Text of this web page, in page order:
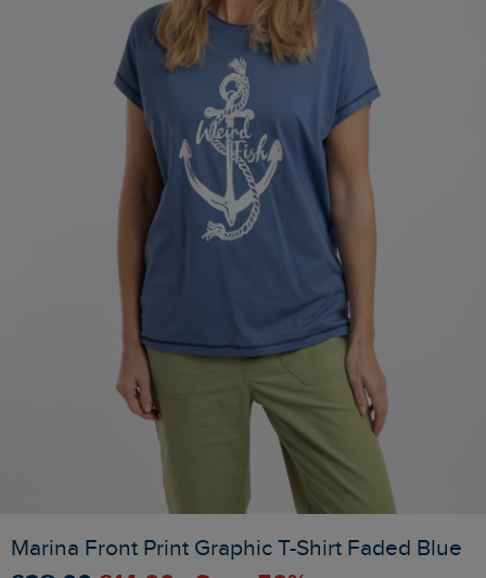
Marina Front Print Graphic T-Shirt Faded Blue